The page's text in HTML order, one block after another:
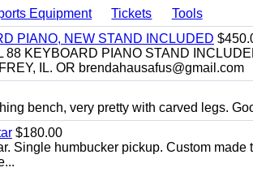
Equipment Tickets
Tools
PIANO, NEW STAND INCLUDED
88 KEYBOARD PIANO STAND
IL. OR brendahausafus@gmail.com
bench, very pretty with carved legs.
$180.00
Single humbucker pickup. Custom made